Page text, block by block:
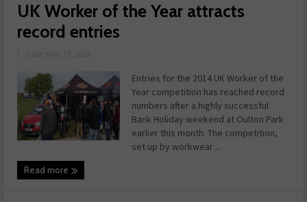
UK Worker of the Year attracts
record entries
Entries for the 2014 UK Worker of the
Year competition has reached record
numbers after a highly successful
Bank Holiday weekend at Oulton Park
earlier this month. The competition,
set up by workwear ...
Read more